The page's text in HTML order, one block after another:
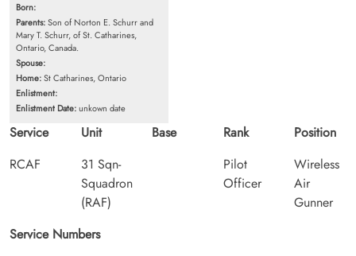
Born:
Parents:Son of Norton E. Schurr and
Mary T. Schurr, of St. Catharines,
Ontario, Canada.
Spouse:
Home:St Catharines, Ontario
Enlistment:
Enlistment Date:unkown date
Service
RCAF
Unit
31 Sqn-
Squadron
(RAF)
Base
Rank
Pilot
Officer
Position
Wireless
Air
Gunner
Service Numbers